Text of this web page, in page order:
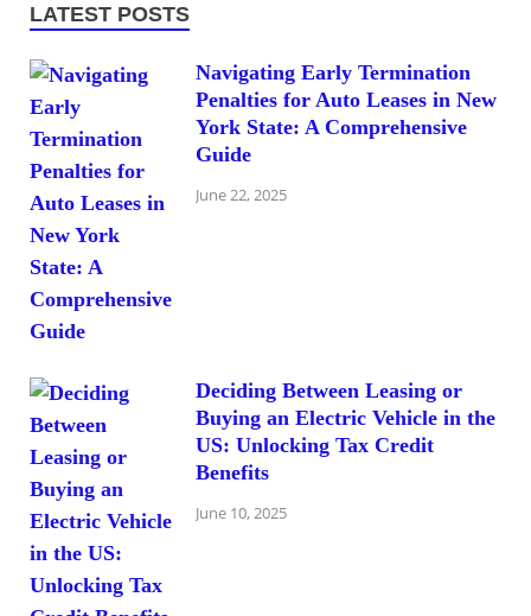
LATEST POSTS
Navigating Early Termination
Penalties for Auto Leases in New
York State: A Comprehensive
Guide
June 22, 2025
Deciding Between Leasing or
Buying an Electric Vehicle in the
US: Unlocking Tax Credit
Benefits
June 10, 2025